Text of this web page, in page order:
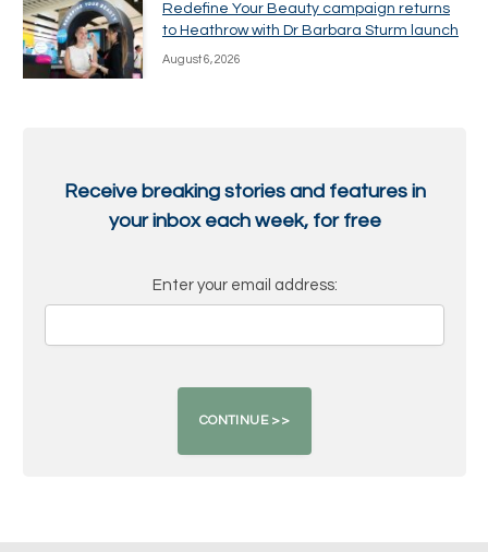
Redefine Your Beauty campaign returns
to Heathrow with Dr Barbara Sturm launch
August 6, 2026
Receive breaking stories and features in
your inbox each week, for free
Enter your email address: